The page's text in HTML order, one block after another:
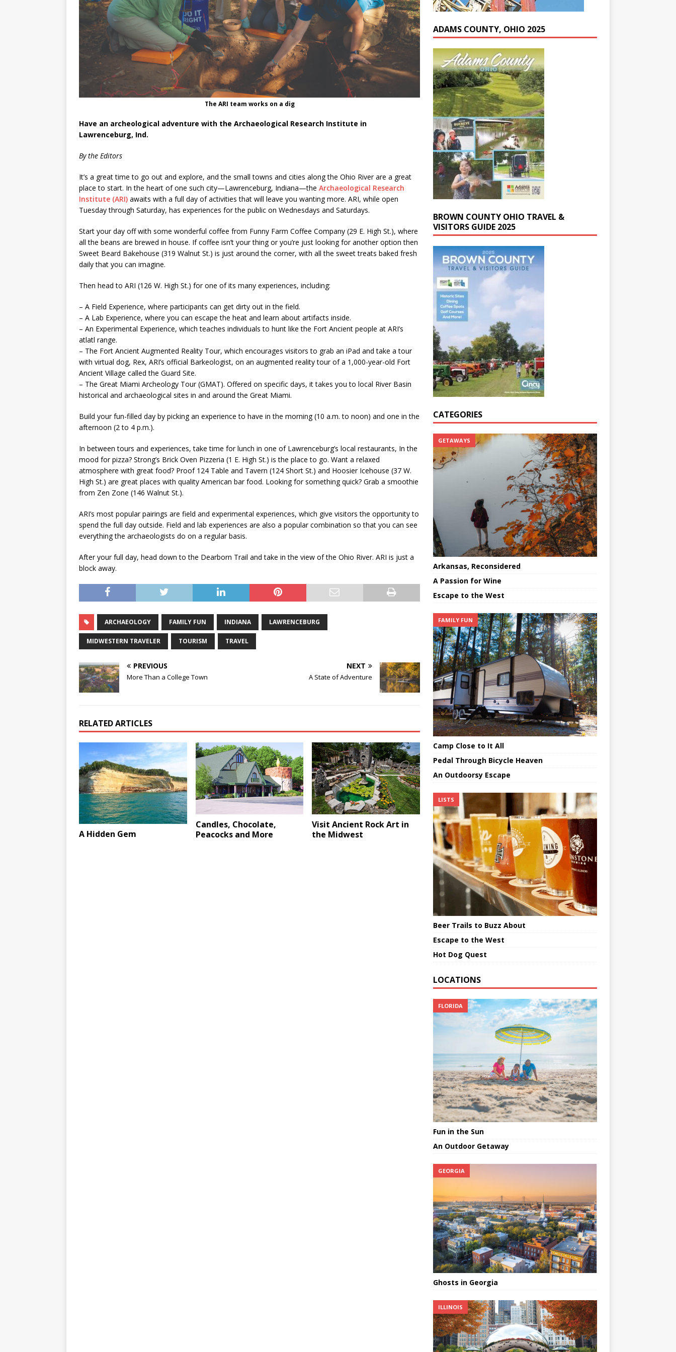
The ARI team works on a dig
Have an archeological adventure with the Archaeological Research Institute in
Lawrenceburg, Ind.
By the Editors
It’s a great time to go out and explore, and the small towns and cities along the Ohio River are a great
place to start. In the heart of one such city—Lawrenceburg, Indiana—the Archaeological Research
Institute (ARI) awaits with a full day of activities that will leave you wanting more. ARI, while open
Tuesday through Saturday, has experiences for the public on Wednesdays and Saturdays.
Start your day off with some wonderful coffee from Funny Farm Coffee Company (29 E. High St.), where
all the beans are brewed in house. If coffee isn’t your thing or you’re just looking for another option then
Sweet Beard Bakehouse (319 Walnut St.) is just around the corner, with all the sweet treats baked fresh
daily that you can imagine.
Then head to ARI (126 W. High St.) for one of its many experiences, including:
– A Field Experience, where participants can get dirty out in the field.
– A Lab Experience, where you can escape the heat and learn about artifacts inside.
– An Experimental Experience, which teaches individuals to hunt like the Fort Ancient people at ARI’s
atlatl range.
– The Fort Ancient Augmented Reality Tour, which encourages visitors to grab an iPad and take a tour
with virtual dog, Rex, ARI’s official Barkeologist, on an augmented reality tour of a 1,000-year-old Fort
Ancient Village called the Guard Site.
– The Great Miami Archeology Tour (GMAT). Offered on specific days, it takes you to local River Basin
historical and archaeological sites in and around the Great Miami.
Build your fun-filled day by picking an experience to have in the morning (10 a.m. to noon) and one in the
afternoon (2 to 4 p.m.).
In between tours and experiences, take time for lunch in one of Lawrenceburg’s local restaurants, In the
mood for pizza? Strong’s Brick Oven Pizzeria (1 E. High St.) is the place to go. Want a relaxed
atmosphere with great food? Proof 124 Table and Tavern (124 Short St.) and Hoosier Icehouse (37 W.
High St.) are great places with quality American bar food. Looking for something quick? Grab a smoothie
from Zen Zone (146 Walnut St.).
ARI’s most popular pairings are field and experimental experiences, which give visitors the opportunity to
spend the full day outside. Field and lab experiences are also a popular combination so that you can see
everything the archaeologists do on a regular basis.
After your full day, head down to the Dearborn Trail and take in the view of the Ohio River. ARI is just a
block away.
ARCHAEOLOGY FAMILY FUN INDIANA LAWRENCEBURG
MIDWESTERN TRAVELER TOURISM TRAVEL
PREVIOUS
More Than a College Town
NEXT
A State of Adventure
RELATED ARTICLES
A Hidden Gem
Candles, Chocolate,
Peacocks and More
Visit Ancient Rock Art in
the Midwest
ADAMS COUNTY, OHIO 2025
BROWN COUNTY OHIO TRAVEL &
VISITORS GUIDE 2025
CATEGORIES
GETAWAYS
Arkansas, Reconsidered
A Passion for Wine
Escape to the West
FAMILY FUN
Camp Close to It All
Pedal Through Bicycle Heaven
An Outdoorsy Escape
LISTS
Beer Trails to Buzz About
Escape to the West
Hot Dog Quest
LOCATIONS
FLORIDA
Fun in the Sun
An Outdoor Getaway
GEORGIA
Ghosts in Georgia
ILLINOIS